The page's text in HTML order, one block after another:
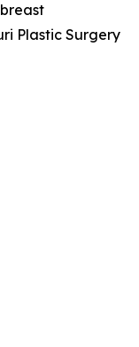
Plastic Surgery